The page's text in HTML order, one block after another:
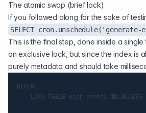
The atomic swap (brief lock)
If you followed along for the sake of
SELECT
This is the final step, done inside a single
an exclusive lock, but since the index is
purely metadata and should take
BEGIN;
LOCK TABLE user_events IN ACCESS